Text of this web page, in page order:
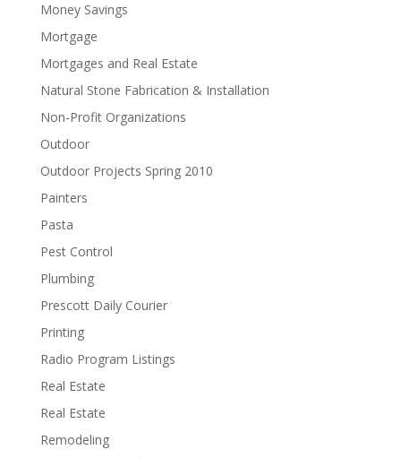
Money Savings
Mortgage
Mortgages and Real Estate
Natural Stone Fabrication & Installation
Non-Profit Organizations
Outdoor
Outdoor Projects Spring 2010
Painters
Pasta
Pest Control
Plumbing
Prescott Daily Courier
Printing
Radio Program Listings
Real Estate
Real Estate
Remodeling